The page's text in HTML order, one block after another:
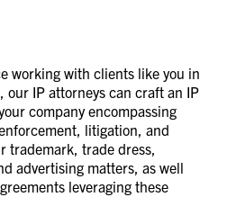
working with clients like you in
our IP attorneys can craft an IP
company encompassing
litigation, and
trademark, trade dress,
advertising matters, as well
leveraging these